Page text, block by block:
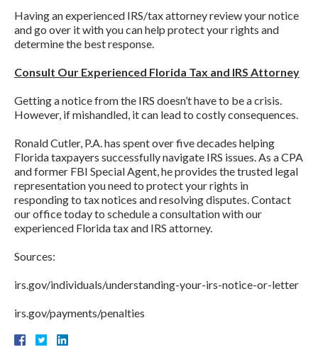
Having an experienced IRS/tax attorney review your notice
and go over it with you can help protect your rights and
determine the best response.
Consult Our Experienced Florida Tax and IRS Attorney
Getting a notice from the IRS doesn’t have to be a crisis.
However, if mishandled, it can lead to costly consequences.
Ronald Cutler, P.A. has spent over five decades helping
Florida taxpayers successfully navigate IRS issues. As a CPA
and former FBI Special Agent, he provides the trusted legal
representation you need to protect your rights in
responding to tax notices and resolving disputes. Contact
our office today to schedule a consultation with our
experienced Florida tax and IRS attorney.
Sources:
irs.gov/individuals/understanding-your-irs-notice-or-letter
irs.gov/payments/penalties